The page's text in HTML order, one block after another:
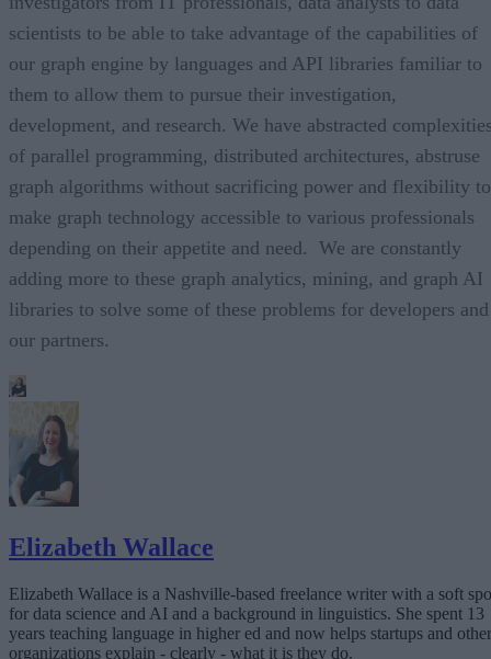
scientists to be able to take advantage of the capabilities of
our graph engine by languages and API libraries familiar to
them to allow them to pursue their investigation,
development, and research. We have abstracted
of parallel programming, distributed architectures, abstruse
graph algorithms without sacrificing power and flexibility to
make graph technology accessible to various professionals
depending on their appetite and need. We are constantly
adding more to these graph analytics, mining, and graph AI
libraries to solve some of these problems for developers and
our partners.
Elizabeth Wallace
Elizabeth Wallace is a Nashville-based freelance writer with a soft
for data science and AI and a background in linguistics. She spent 13
years teaching language in higher ed and now helps startups and other
organizations explain - clearly - what it is they do.